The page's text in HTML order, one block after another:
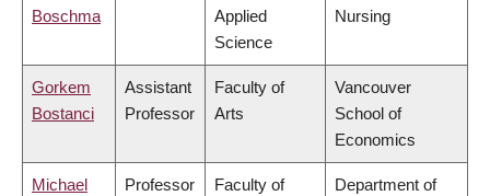
Boschma
Applied
Science
Nursing
Gorkem
Bostanci
Assistant
Professor
Faculty of
Arts
Vancouver
School of
Economics
Michael
Professor
Faculty of
Department of